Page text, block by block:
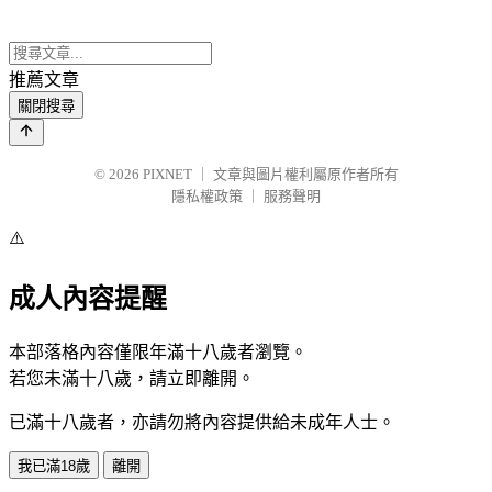
推薦文章
關閉搜尋
© 2026 PIXNET
文章與圖片權利屬原作者所有
隱私權政策
服務聲明
⚠️
成人內容提醒
本部落格內容僅限年滿十八歲者瀏覽。
若您未滿十八歲，請立即離開。
已滿十八歲者，亦請勿將內容提供給未成年人士。
我已滿18歲 離開